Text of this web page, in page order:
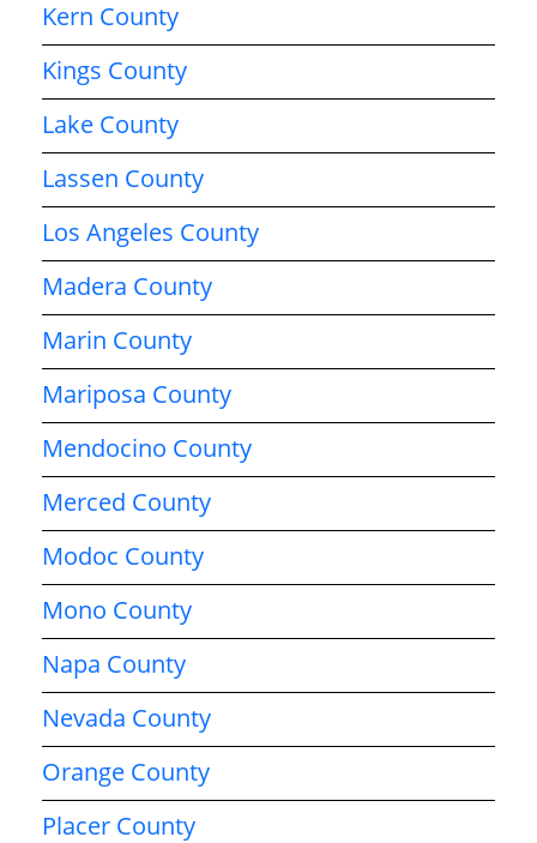
Kern County
Kings County
Lake County
Lassen County
Los Angeles County
Madera County
Marin County
Mariposa County
Mendocino County
Merced County
Modoc County
Mono County
Napa County
Nevada County
Orange County
Placer County